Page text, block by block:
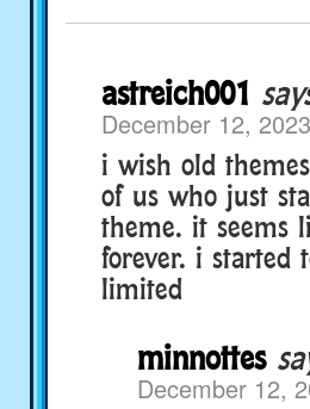
astreich001
December 12,
i wish old
of us who just
theme. it seems
forever. i started
limited
minnottes
December 12,